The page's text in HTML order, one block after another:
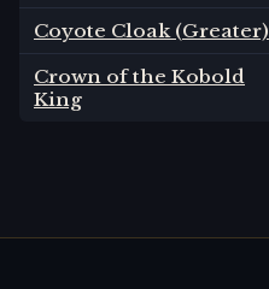
Coyote Cloak (Greater)
Crown of the Kobold
King